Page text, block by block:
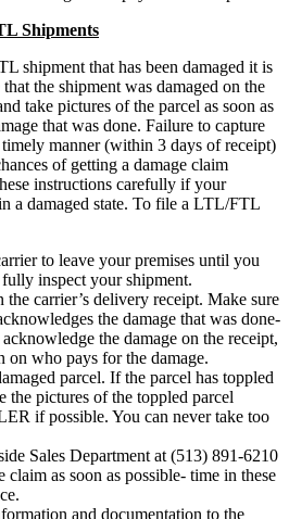
Shipments
shipment that has been damaged it is
the shipment was damaged on the
take pictures of the parcel as soon as
that was done. Failure to capture
manner (within 3 days of receipt)
of getting a damage claim
instructions carefully if your
a damaged state. To file a LTL/FTL
to leave your premises until you
inspect your shipment.
the carrier’s delivery receipt. Make sure
the damage that was done-
the damage on the receipt,
on who pays for the damage.
parcel. If the parcel has toppled
the pictures of the toppled parcel
if possible. You can never take too
Sales Department at (513) 891-6210
claim as soon as possible- time in these
and documentation to the